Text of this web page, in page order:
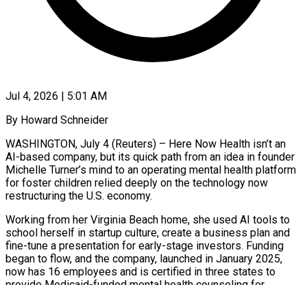
Jul 4, 2026 | 5:01 AM
By Howard Schneider
WASHINGTON, July 4 (Reuters) – Here Now Health isn’t an
AI-based company, but its quick path from an idea in founder
Michelle Turner’s mind to an operating mental health platform
for foster children relied deeply on the technology now
restructuring the U.S. economy.
Working from her Virginia Beach home, she used AI tools to
school herself in startup culture, create a business plan and
fine-tune a presentation for early-stage investors. Funding
began to flow, and the company, launched in January 2025,
now has 16 employees and is certified in three states to